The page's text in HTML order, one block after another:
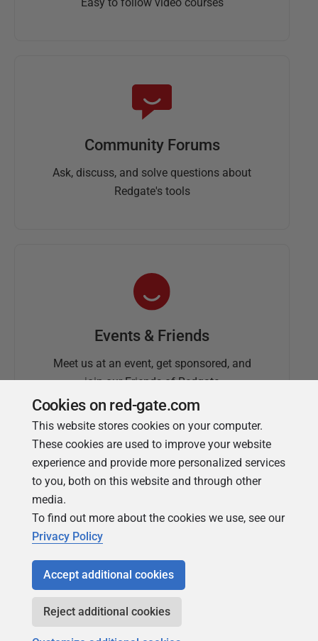
Easy to follow video courses
Community Forums
Ask, discuss, and solve questions about
Redgate's tools
Events & Friends
Meet us at an event, get sponsored, and
join our Friends of Redgate
Simple Talk
Redgate's technical journal
Cookies on red-gate.com
This website stores cookies on your computer.
These cookies are used to improve your website
experience and provide more personalized services
to you, both on this website and through other
media.
To find out more about the cookies we use, see our
Privacy Policy
Accept additional cookies
Reject additional cookies